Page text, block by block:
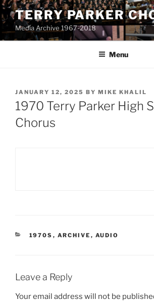
Skip
to
content
TERRY PARKER
Media Archive 1967-2018
Menu
POSTED
ON
JANUARY 12, 2025 BY MIKE KHALIL
1970 Terry Parker High
Chorus
CATEGORIES
1970S , ARCHIVE , AUDIO
Leave a Reply
Your email address will not be